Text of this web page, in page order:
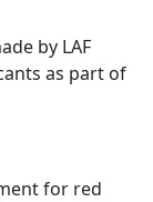
by LAF
as part of
for red